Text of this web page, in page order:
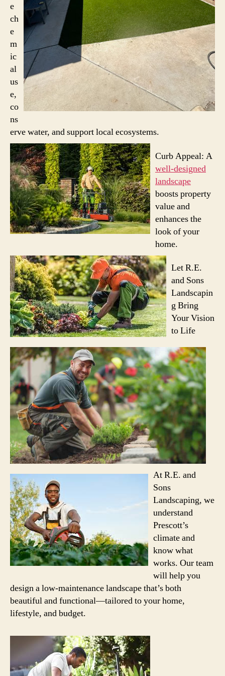
e
ch
e
m
ic
al
us
e,
co
ns
erve water, and support local ecosystems.
Curb Appeal: A
well-designed
landscape
boosts property
value and
enhances the
look of your
home.
Let R.E.
and Sons
Landscapin
g Bring
Your Vision
to Life
At R.E. and
Sons
Landscaping, we
understand
Prescott’s
climate and
know what
works. Our team
will help you
design a low-maintenance landscape that’s both
beautiful and functional—tailored to your home,
lifestyle, and budget.